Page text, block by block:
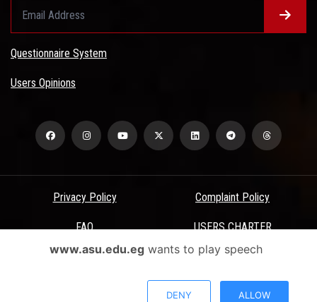
Questionnaire System
Users Opinions
Privacy Policy Complaint Policy
FAQ USERS CHARTER
Terms & Conditions
All Rights Reserved - Ain Shams University - ASU Electronic Portal ©
www.asu.edu.egwants to play speech
DENY ALLOW